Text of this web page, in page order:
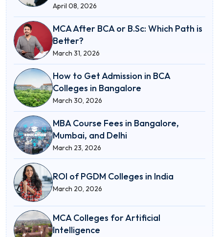
April 08, 2026
MCA After BCA or B.Sc: Which Path is
Better?
March 31, 2026
How to Get Admission in BCA
Colleges in Bangalore
March 30, 2026
MBA Course Fees in Bangalore,
Mumbai, and Delhi
March 23, 2026
ROI of PGDM Colleges in India
March 20, 2026
MCA Colleges for Artificial
Intelligence